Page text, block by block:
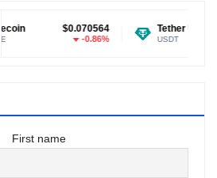
$0.070564 Tether USDt
USDT
First name